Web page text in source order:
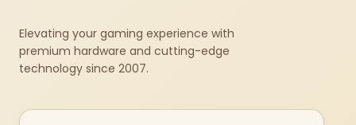
Elevating your gaming experience with
premium hardware and cutting-edge
technology since 2007.